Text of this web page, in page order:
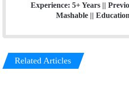
Experience: 5+ Years ||
Mashable ||
Related Articles